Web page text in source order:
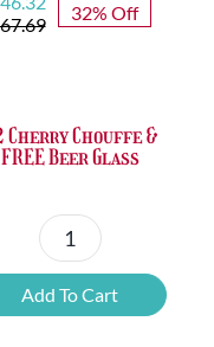
67.69
price
price
32% Off
Cherry Chouffe &
FREE Beer Glass
12
Cherry
Chouffe
Add To Cart